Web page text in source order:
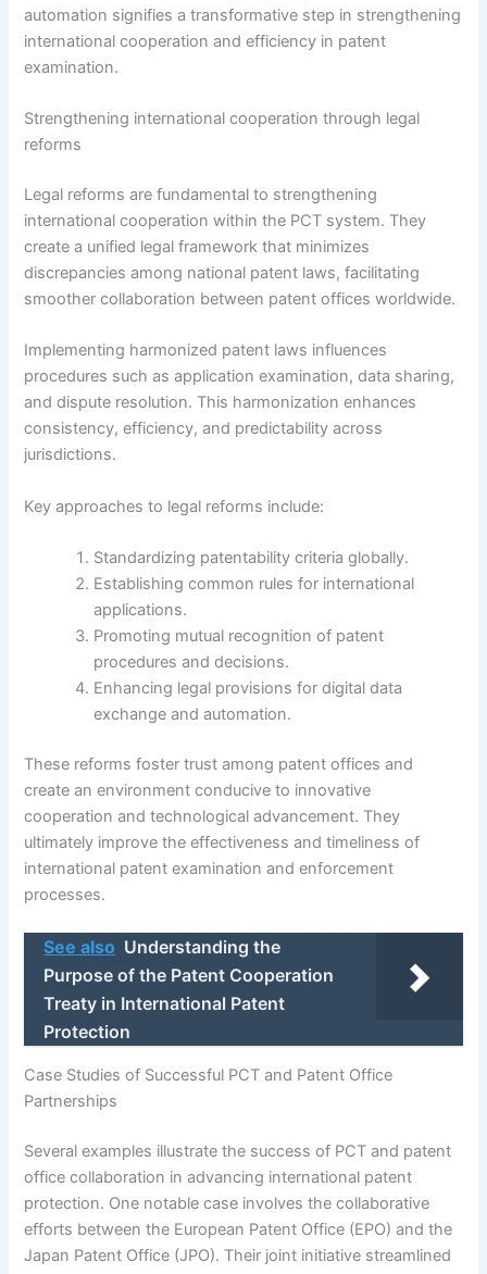
automation signifies a transformative step in strengthening
international cooperation and efficiency in patent
examination.
Strengthening international cooperation through legal
reforms
Legal reforms are fundamental to strengthening
international cooperation within the PCT system. They
create a unified legal framework that minimizes
discrepancies among national patent laws, facilitating
smoother collaboration between patent offices worldwide.
Implementing harmonized patent laws influences
procedures such as application examination, data sharing,
and dispute resolution. This harmonization enhances
consistency, efficiency, and predictability across
jurisdictions.
Key approaches to legal reforms include:
Standardizing patentability criteria globally.
Establishing common rules for international
applications.
Promoting mutual recognition of patent
procedures and decisions.
Enhancing legal provisions for digital data
exchange and automation.
These reforms foster trust among patent offices and
create an environment conducive to innovative
cooperation and technological advancement. They
ultimately improve the effectiveness and timeliness of
international patent examination and enforcement
processes.
See also Understanding the
Purpose of the Patent Cooperation
Treaty in International Patent
Protection
Case Studies of Successful PCT and Patent Office
Partnerships
Several examples illustrate the success of PCT and patent
office collaboration in advancing international patent
protection. One notable case involves the collaborative
efforts between the European Patent Office (EPO) and the
Japan Patent Office (JPO). Their joint initiative streamlined